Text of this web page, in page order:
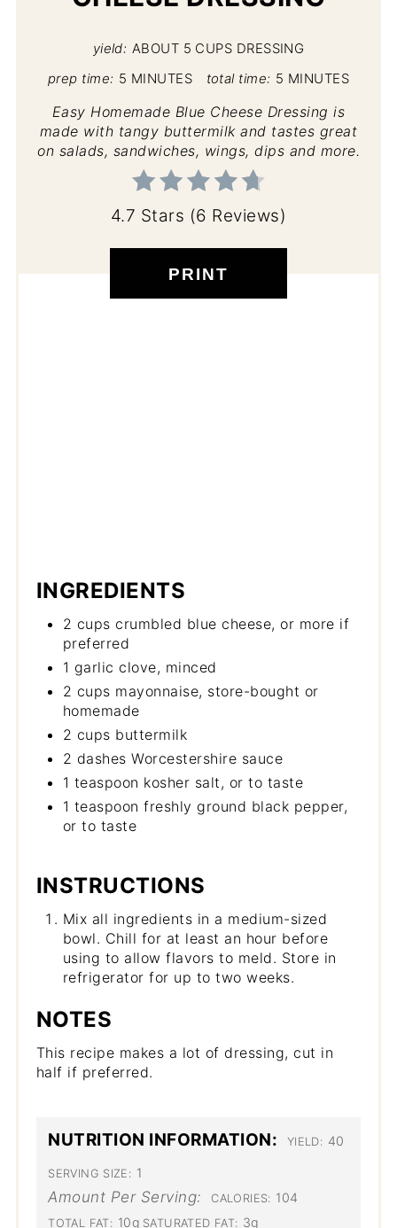
yield: ABOUT 5 CUPS DRESSING
prep time: 5 MINUTES total time: 5 MINUTES
Easy Homemade Blue Cheese Dressing is
made with tangy buttermilk and tastes great
on salads, sandwiches, wings, dips and more.
4.7 Stars (6 Reviews)
PRINT
INGREDIENTS
2 cups crumbled blue cheese, or more if
preferred
1 garlic clove, minced
2 cups mayonnaise, store-bought or
homemade
2 cups buttermilk
2 dashes Worcestershire sauce
1 teaspoon kosher salt, or to taste
1 teaspoon freshly ground black pepper,
or to taste
INSTRUCTIONS
Mix all ingredients in a medium-sized
bowl. Chill for at least an hour before
using to allow flavors to meld. Store in
refrigerator for up to two weeks.
NOTES
This recipe makes a lot of dressing, cut in
half if preferred.
NUTRITION INFORMATION: YIELD: 40
SERVING SIZE: 1
Amount Per Serving: CALORIES: 104
TOTAL FAT: 10g SATURATED FAT: 3g